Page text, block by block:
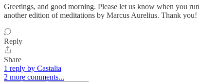
Greetings, and good morning. Please let us know when you run
another edition of meditations by Marcus Aurelius. Thank you!
Reply
Share
1 reply by Castalia
2 more comments...